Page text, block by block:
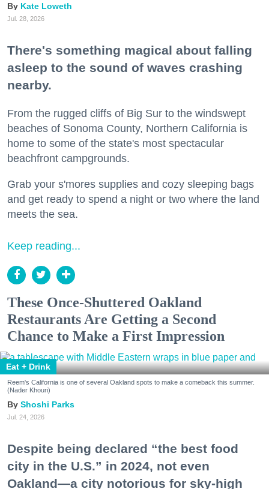
Kate Loweth
Jul. 28, 2026
There's something magical about falling
asleep to the sound of waves crashing
nearby.
From the rugged cliffs of Big Sur to the windswept
beaches of Sonoma County, Northern California is
home to some of the state's most spectacular
beachfront campgrounds.
Grab your s'mores supplies and cozy sleeping bags
and get ready to spend a night or two where the land
meets the sea.
Keep reading...
These Once-Shuttered Oakland
Restaurants Are Getting a Second
Chance to Make a First Impression
Eat + Drink
Reem's California is one of several Oakland spots to make a comeback this summer.
(Nader Khouri)
Shoshi Parks
Jul. 24, 2026
Despite being declared “the best food
city in the U.S.” in 2024, not even
Oakland—a city notorious for sky-high